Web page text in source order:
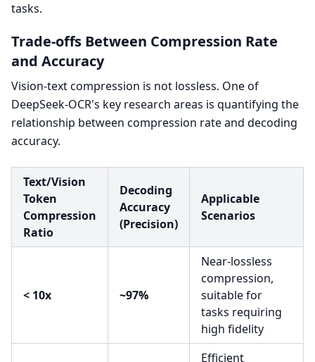
tasks.
Trade-offs Between Compression Rate
and Accuracy
Vision-text compression is not lossless. One of
DeepSeek-OCR's key research areas is quantifying the
relationship between compression rate and decoding
accuracy.
Text/Vision
Token
Compression
Ratio
Decoding
Accuracy
(Precision)
Applicable
Scenarios
< 10x ~97%
Near-lossless
compression,
suitable for
tasks requiring
high fidelity
Efficient